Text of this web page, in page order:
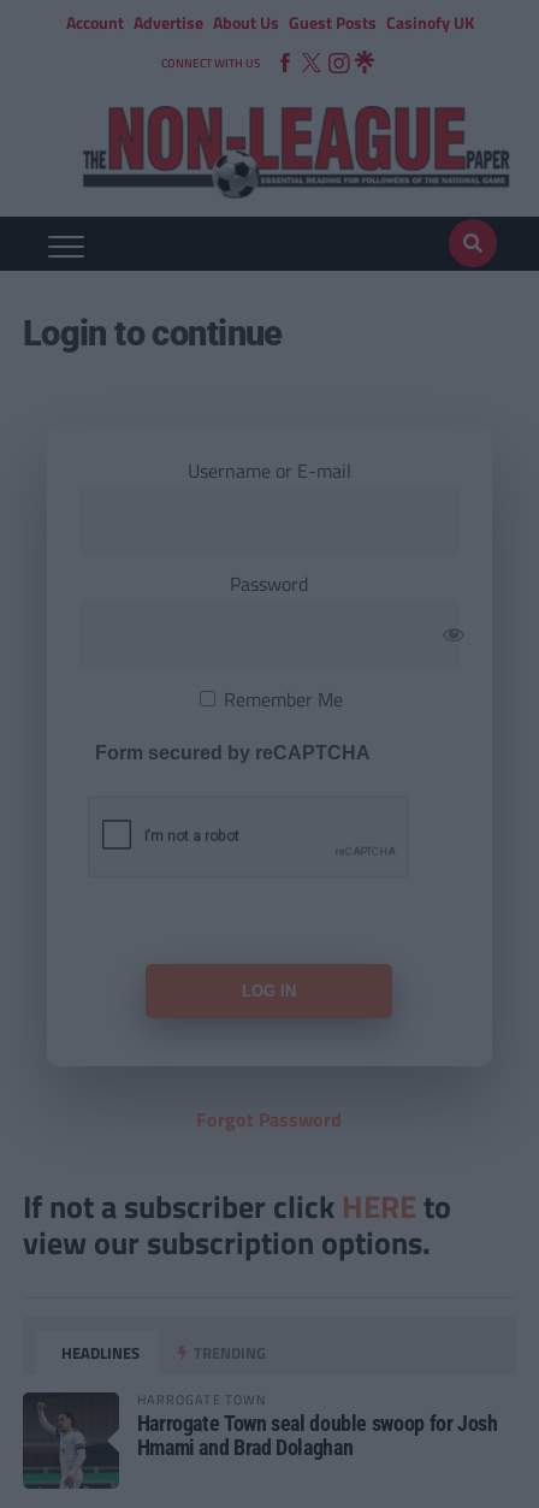
Account Advertise About Us Guest Posts Casinofy UK
CONNECT WITH US
Login to continue
Username or E-mail
Password
Remember Me
Form secured by reCAPTCHA
Forgot Password
If not a subscriber click HERE to
view our subscription options.
HEADLINES TRENDING
HARROGATE TOWN
Harrogate Town seal double swoop for Josh
Hmami and Brad Dolaghan